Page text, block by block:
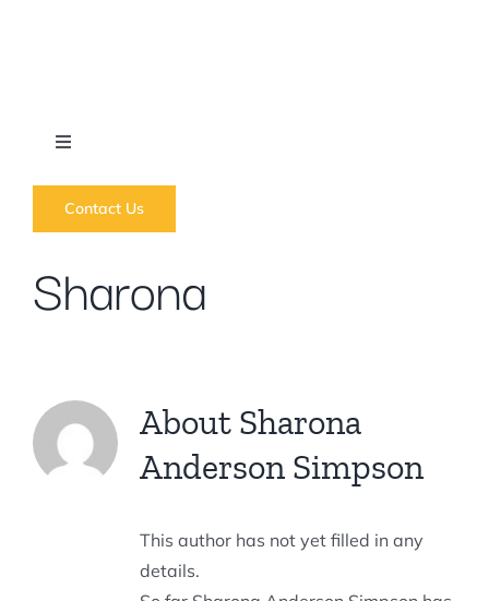
Toggle
What we do
News
Courses
Contact Us
Sharona
About Sharona
Anderson Simpson
This author has not yet filled in any
details.